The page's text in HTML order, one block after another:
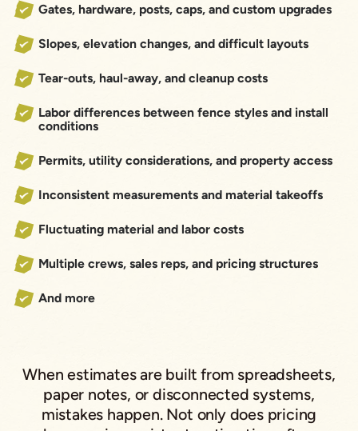
Gates, hardware, posts, caps, and custom upgrades
Slopes, elevation changes, and difficult layouts
Tear-outs, haul-away, and cleanup costs
Labor differences between fence styles and install
conditions
Permits, utility considerations, and property access
Inconsistent measurements and material takeoffs
Fluctuating material and labor costs
Multiple crews, sales reps, and pricing structures
And more
When estimates are built from spreadsheets,
paper notes, or disconnected systems,
mistakes happen. Not only does pricing